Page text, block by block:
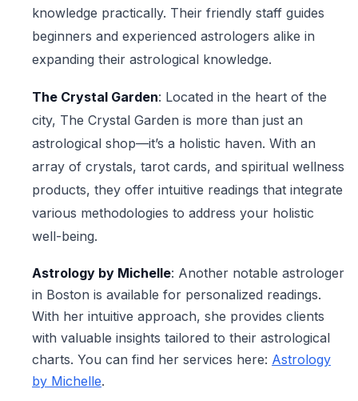
knowledge practically. Their friendly staff guides
beginners and experienced astrologers alike in
expanding their astrological knowledge.
The Crystal Garden: Located in the heart of the
city, The Crystal Garden is more than just an
astrological shop—it’s a holistic haven. With an
array of crystals, tarot cards, and spiritual wellness
products, they offer intuitive readings that integrate
various methodologies to address your holistic
well-being.
Astrology by Michelle: Another notable astrologer
in Boston is available for personalized readings.
With her intuitive approach, she provides clients
with valuable insights tailored to their astrological
charts. You can find her services here: Astrology
by Michelle.